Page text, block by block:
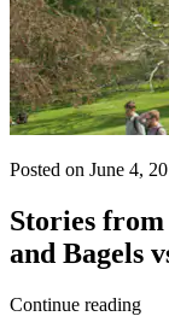
Posted on June 4,
Stories
and Bagels
Continue reading